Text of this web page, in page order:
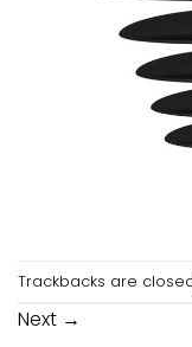
Trackbacks are
Next →